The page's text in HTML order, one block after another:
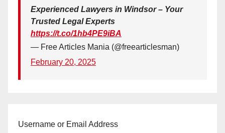
Experienced Lawyers in Windsor – Your
Trusted Legal Experts
https://t.co/1hb4PE9iBA
— Free Articles Mania (@freearticlesman)
February 20, 2025
Username or Email Address